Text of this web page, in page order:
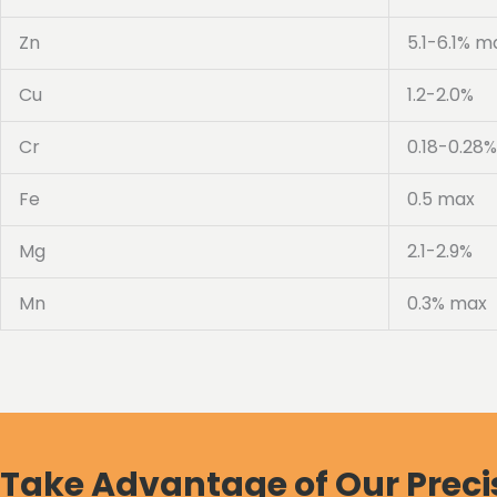
Zn 5.1-6.1%
Cu 1.2-2.0%
Cr 0.18-0.28%
Fe 0.5 max
Mg 2.1-2.9%
Mn 0.3% max
Take Advantage of Our